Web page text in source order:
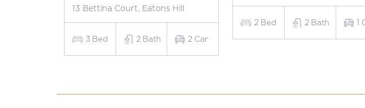
13 Bettina Court, Eatons Hill
3 Bed 2 Bath 2 Car
2 Bed 2 Bath 1